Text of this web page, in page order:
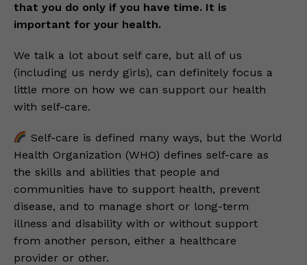
that you do only if you have time. It is
important for your health.
We talk a lot about self care, but all of us
(including us nerdy girls), can definitely focus a
little more on how we can support our health
with self-care.
Self-care is defined many ways, but the World
Health Organization (WHO) defines self-care as
the skills and abilities that people and
communities have to support health, prevent
disease, and to manage short or long-term
illness and disability with or without support
from another person, either a healthcare
provider or other.